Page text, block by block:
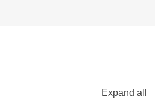
Expand all